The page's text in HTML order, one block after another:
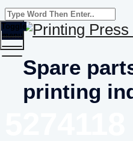
Spare
printing
Toggle
menu